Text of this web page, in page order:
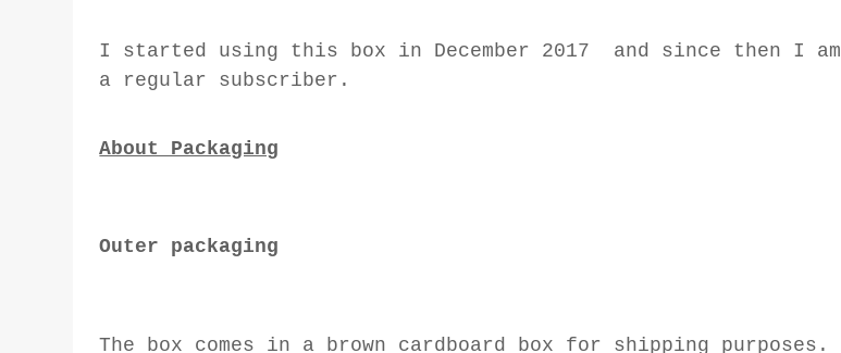
I started using this box in December 2017 and since then I am
a regular subscriber.
About Packaging
Outer packaging
The box comes in a brown cardboard box for shipping purposes.